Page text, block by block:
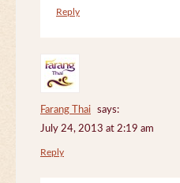
Reply
Farang Thai
says:
July 24, 2013 at 2:19 am
Reply